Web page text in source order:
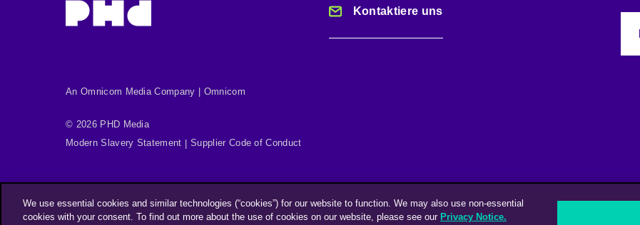
Kontaktiere uns
An Omnicom Media Company | Omnicom
© 2026 PHD Media
Modern Slavery Statement
Supplier Code of Conduct
We use essential cookies and similar technologies (“cookies”) for our website to function. We may also use non-essential
cookies with your consent. To find out more about the use of cookies on our website, please see our Privacy Notice.